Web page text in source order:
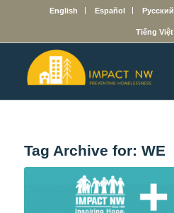
English Español Русский
Tiếng Việt
Tag Archive for: WE